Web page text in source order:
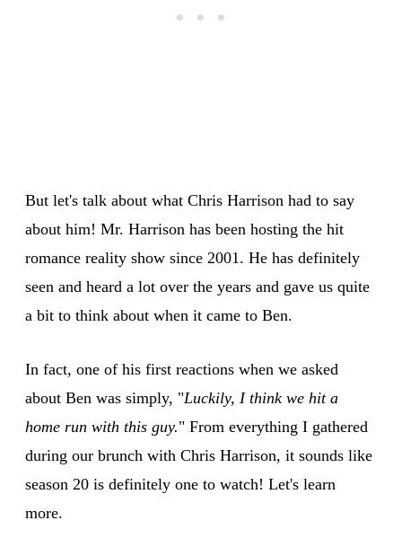
But let's talk about what Chris Harrison had to say
about him! Mr. Harrison has been hosting the hit
romance reality show since 2001. He has definitely
seen and heard a lot over the years and gave us quite
a bit to think about when it came to Ben.
In fact, one of his first reactions when we asked
about Ben was simply, "Luckily, I think we hit a
home run with this guy." From everything I gathered
during our brunch with Chris Harrison, it sounds like
season 20 is definitely one to watch! Let's learn
more.